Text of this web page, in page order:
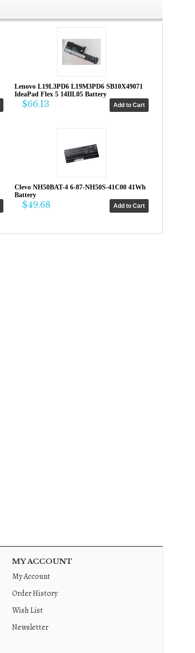
Lenovo L19L3PD6 L19M3PD6 SB10X49071
IdeaPad Flex 5 14IIL05 Battery
$66.13
Clevo NH50BAT-4 6-87-NH50S-41C00 41Wh
Battery
$49.68
MY ACCOUNT
My Account
Order History
Wish List
Newsletter